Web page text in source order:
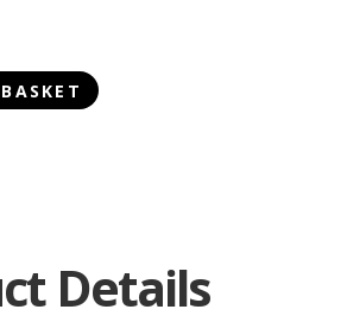
Details